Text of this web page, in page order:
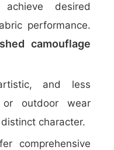
desired
performance.
camouflage
and less
or outdoor wear
character.
comprehensive